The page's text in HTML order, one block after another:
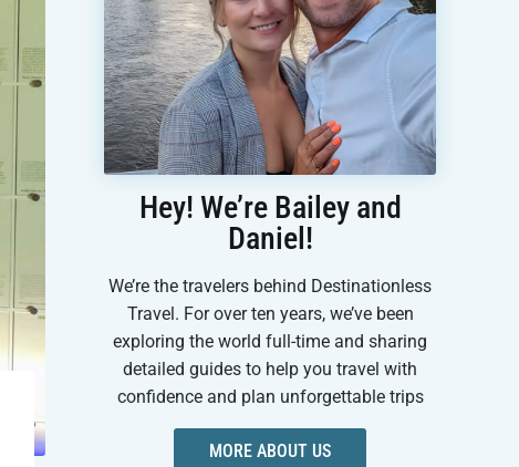
Hey! We’re Bailey and
Daniel!
We’re the travelers behind Destinationless
Travel. For over ten years, we’ve been
exploring the world full-time and sharing
detailed guides to help you travel with
confidence and plan unforgettable trips
MORE ABOUT US